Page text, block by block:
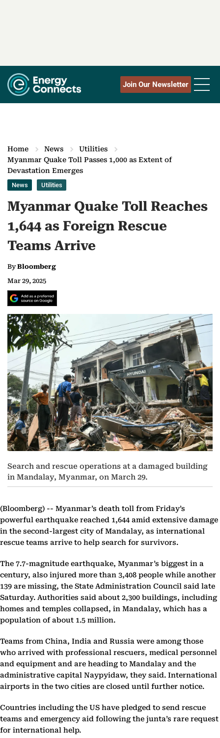
Join Our Newsletter
Home News
Utilities
Myanmar Quake Toll Passes 1,000 as Extent of
Devastation Emerges
News Utilities
Myanmar Quake Toll Reaches
1,644 as Foreign Rescue
Teams Arrive
ByBloomberg
Mar 29, 2025
Search and rescue operations at a damaged building
in Mandalay, Myanmar, on March 29.
(Bloomberg) -- Myanmar’s death toll from Friday’s
powerful earthquake reached 1,644 amid extensive damage
in the second-largest city of Mandalay, as international
rescue teams arrive to help search for survivors.
The 7.7-magnitude earthquake, Myanmar’s biggest in a
century, also injured more than 3,408 people while another
139 are missing, the State Administration Council said late
Saturday. Authorities said about 2,300 buildings, including
homes and temples collapsed, in Mandalay, which has a
population of about 1.5 million.
Teams from China, India and Russia were among those
who arrived with professional rescuers, medical personnel
and equipment and are heading to Mandalay and the
administrative capital Naypyidaw, they said. International
airports in the two cities are closed until further notice.
Countries including the US have pledged to send rescue
teams and emergency aid following the junta’s rare request
for international help.